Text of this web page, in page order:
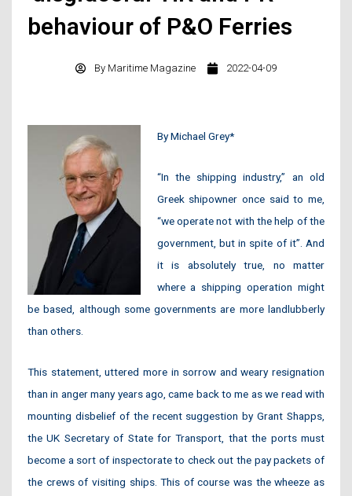
behaviour of P&O Ferries
By Maritime Magazine 2022-04-09
By Michael Grey*
“In the shipping industry,” an old
Greek shipowner once said to me,
“we operate not with the help of the
government, but in spite of it”. And
it is absolutely true, no matter
where a shipping operation might
be based, although some governments are more landlubberly
than others.
This statement, uttered more in sorrow and weary resignation
than in anger many years ago, came back to me as we read with
mounting disbelief of the recent suggestion by Grant Shapps,
the UK Secretary of State for Transport, that the ports must
become a sort of inspectorate to check out the pay packets of
the crews of visiting ships. This of course was the wheeze as